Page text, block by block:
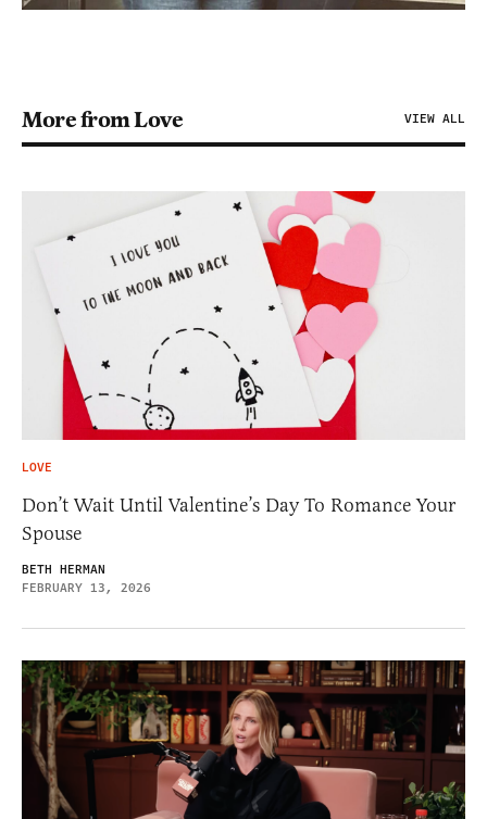
More from Love VIEW ALL
LOVE
Don’t Wait Until Valentine’s Day To Romance Your
Spouse
BETH HERMAN
FEBRUARY 13, 2026